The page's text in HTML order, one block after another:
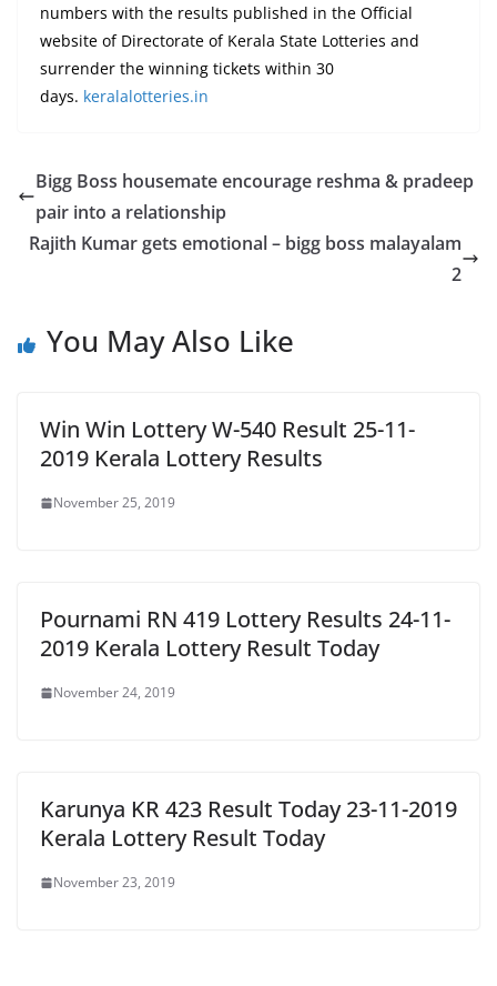
numbers with the results published in the Official
website of Directorate of Kerala State Lotteries and
surrender the winning tickets within 30
days. keralalotteries.in
Bigg Boss housemate encourage reshma & pradeep
pair into a relationship
Rajith Kumar gets emotional – bigg boss malayalam
2
You May Also Like
Win Win Lottery W-540 Result 25-11-
2019 Kerala Lottery Results
November 25, 2019
Pournami RN 419 Lottery Results 24-11-
2019 Kerala Lottery Result Today
November 24, 2019
Karunya KR 423 Result Today 23-11-2019
Kerala Lottery Result Today
November 23, 2019